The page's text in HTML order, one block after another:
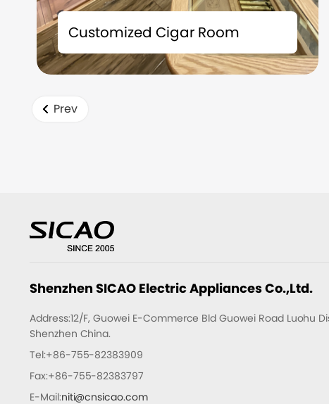
Time is the best friend of fine wines; Space is
the witness of taste. Each bottle of precious
collection carries a story and deserves to be
carefully preserved. We understand that
what you collect is not just fine wine, but also
Customized Cigar Room
Prev
Shenzhen SICAO Electric Appliances Co.,Ltd.
Address:12/F, Guowei E-Commerce Bld Guowei Road Luohu
Shenzhen China.
Tel:+86-755-82383909
Fax:+86-755-82383797
E-Mail:niti@cnsicao.com